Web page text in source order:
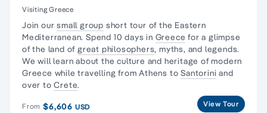
Visiting Greece
Join oursmall group short tour of the Eastern
Mediterranean. Spend 10 days in Greece for a glimpse
of the land ofgreat philosophers, myths, and legends.
We will learn about the culture and heritage of modern
Greece while travelling from Athens toSantorini and
over toCrete.
From $6,606 USD View Tour